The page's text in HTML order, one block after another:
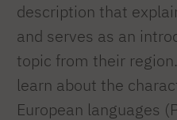
description that
and serves as an
topic from their
learn about the
European languages